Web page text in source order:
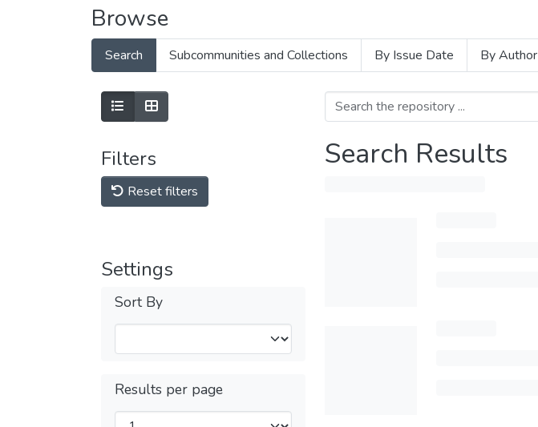
Browse
Search Subcommunities and Collections By Issue Date By Author
Filters
Reset filters
Settings
Sort By
Results per page
Search Results